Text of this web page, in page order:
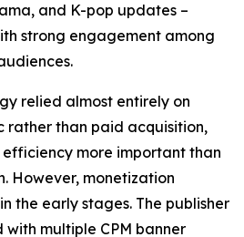
and K-pop updates –
strong engagement among
relied almost entirely on
rather than paid acquisition,
more important than
However, monetization
the early stages. The publisher
multiple CPM banner